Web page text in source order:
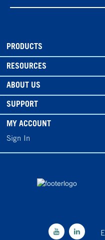
PRODUCTS
RESOURCES
ABOUT US
SUPPORT
MY ACCOUNT
Sign In